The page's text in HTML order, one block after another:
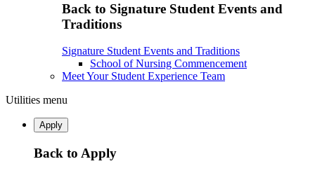
Back to Signature Student Events and
Traditions
Signature Student Events and Traditions
School of Nursing Commencement
Meet Your Student Experience Team
Utilities menu
Apply
Back to Apply